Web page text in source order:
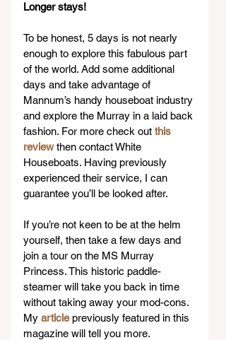
Longer stays!
To be honest, 5 days is not nearly
enough to explore this fabulous part
of the world. Add some additional
days and take advantage of
Mannum’s handy houseboat industry
and explore the Murray in a laid back
fashion. For more check out this
review then contact White
Houseboats. Having previously
experienced their service, I can
guarantee you’ll be looked after.
If you’re not keen to be at the helm
yourself, then take a few days and
join a tour on the MS Murray
Princess. This historic paddle-
steamer will take you back in time
without taking away your mod-cons.
My article previously featured in this
magazine will tell you more.